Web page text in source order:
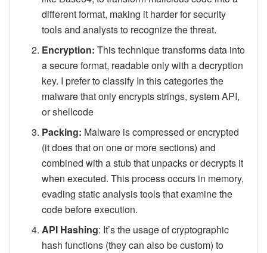
different format, making it harder for security
tools and analysts to recognize the threat.
Encryption: This technique transforms data into
a secure format, readable only with a decryption
key. I prefer to classify In this categories the
malware that only encrypts strings, system API,
or shellcode
Packing: Malware is compressed or encrypted
(it does that on one or more sections) and
combined with a stub that unpacks or decrypts it
when executed. This process occurs in memory,
evading static analysis tools that examine the
code before execution.
API Hashing: It’s the usage of cryptographic
hash functions (they can also be custom) to